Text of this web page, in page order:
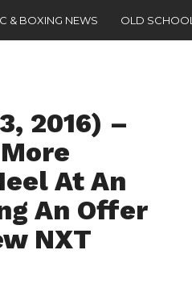
& BOXING NEWS OLD SCHOOL
2016) –
At An
An Offer
NXT